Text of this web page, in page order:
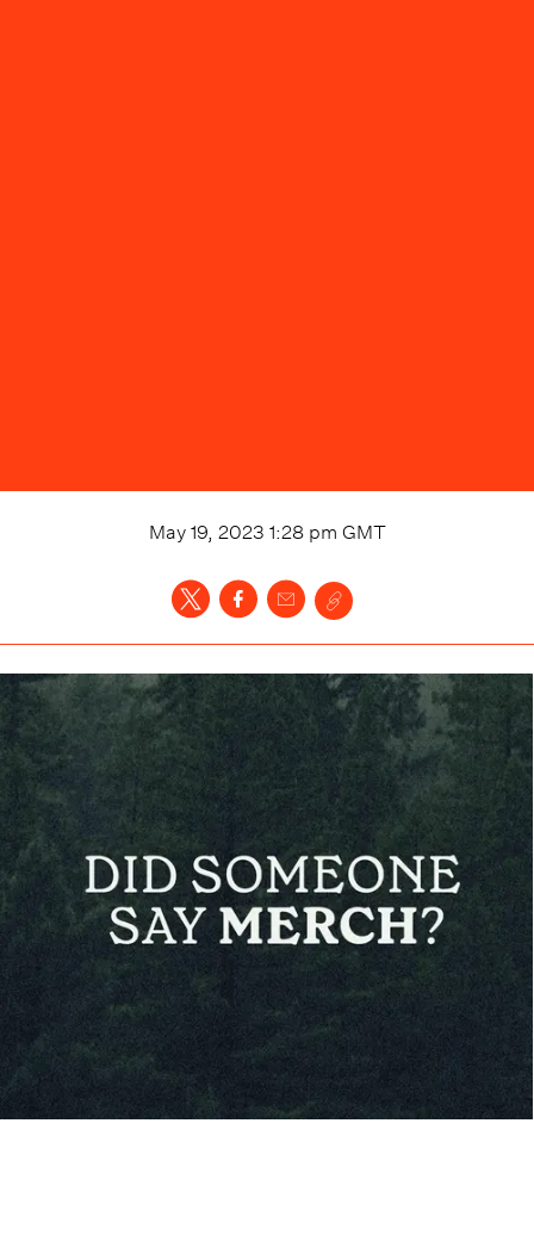
May 19, 2023 1:28 pm GMT